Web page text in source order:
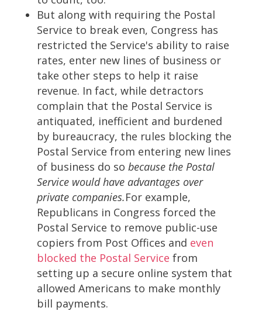
But along with requiring the Postal
Service to break even, Congress has
restricted the Service's ability to raise
rates, enter new lines of business or
take other steps to help it raise
revenue. In fact, while detractors
complain that the Postal Service is
antiquated, inefficient and burdened
by bureaucracy, the rules blocking the
Postal Service from entering new lines
of business do so because the Postal
Service would have advantages over
private companies.For example,
Republicans in Congress forced the
Postal Service to remove public-use
copiers from Post Offices and even
blocked the Postal Service from
setting up a secure online system that
allowed Americans to make monthly
bill payments.